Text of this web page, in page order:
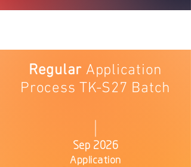
Regular Application
Process TK-S27 Batch
Sep 2026
Application